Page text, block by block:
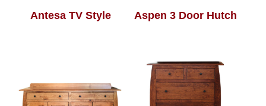
Antesa TV Style Aspen 3 Door Hutch